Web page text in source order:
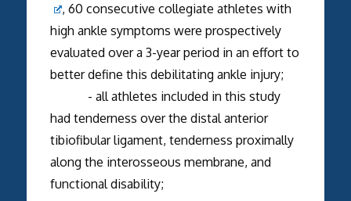
, 60 consecutive collegiate athletes with
high ankle symptoms were prospectively
evaluated over a 3-year period in an effort to
better define this debilitating ankle injury;
- all athletes included in this study
had tenderness over the distal anterior
tibiofibular ligament, tenderness proximally
along the interosseous membrane, and
functional disability;